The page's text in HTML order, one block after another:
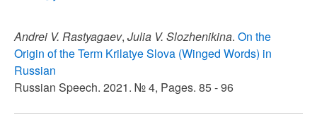
Andrei V. Rastyagaev, Julia V. Slozhenikina. On the
Origin of the Term Krilatye Slova (Winged Words) in
Russian
Russian Speech. 2021. № 4, Pages. 85 - 96